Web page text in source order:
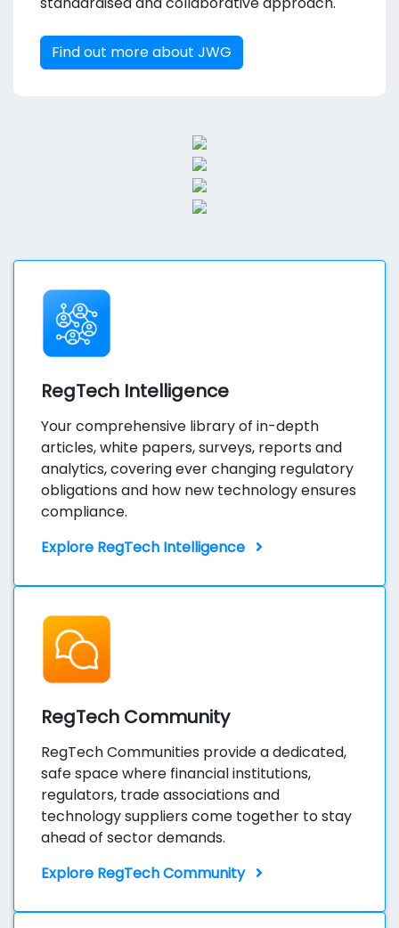
Find out more about JWG
RegTech Intelligence
Your comprehensive library of in-depth
articles, white papers, surveys, reports and
analytics, covering ever changing regulatory
obligations and how new technology ensures
compliance.
Explore RegTech Intelligence
RegTech Community
RegTech Communities provide a dedicated,
safe space where financial institutions,
regulators, trade associations and
technology suppliers come together to stay
ahead of sector demands.
Explore RegTech Community